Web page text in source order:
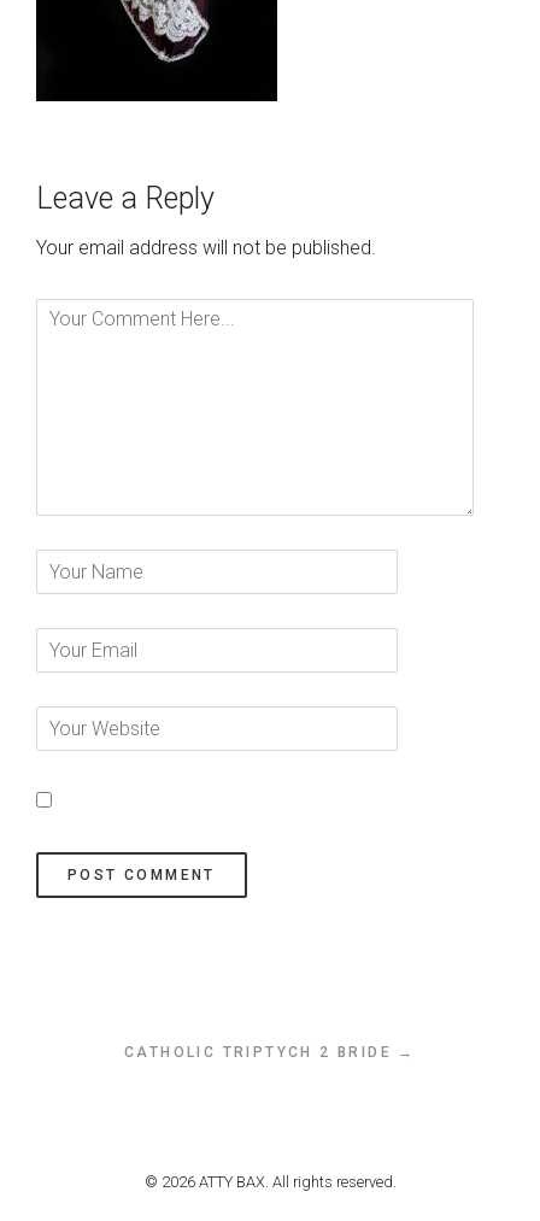
Leave a Reply
Your email address will not be published.
CATHOLIC TRIPTYCH 2 BRIDE →
© 2026 ATTY BAX. All rights reserved.